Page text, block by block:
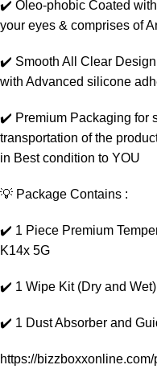
✔️ Oleo-phobic Coated
your eyes & comprises of
✔️ Smooth All Clear
with Advanced silicone
✔️ Premium Packaging for
transportation of the
in Best condition to YOU
💡 Package Contains :
✔️ 1 Piece Premium
K14x 5G
✔️ 1 Wipe Kit (Dry and Wet)
✔️ 1 Dust Absorber and
https://